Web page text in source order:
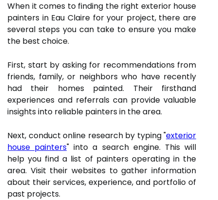
When it comes to finding the right exterior house
painters in Eau Claire for your project, there are
several steps you can take to ensure you make
the best choice.
First, start by asking for recommendations from
friends, family, or neighbors who have recently
had their homes painted. Their firsthand
experiences and referrals can provide valuable
insights into reliable painters in the area.
Next, conduct online research by typing "exterior
house painters" into a search engine. This will
help you find a list of painters operating in the
area. Visit their websites to gather information
about their services, experience, and portfolio of
past projects.